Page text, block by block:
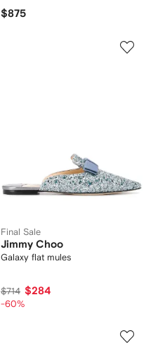
$875
Final Sale
Jimmy Choo
Galaxy flat mules
$714 $284
-60%